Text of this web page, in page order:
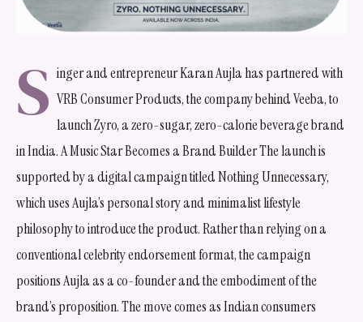
S inger and entrepreneur Karan Aujla has partnered with
VRB Consumer Products, the company behind Veeba, to
launch Zyro, a zero-sugar, zero-calorie beverage brand
in India. A Music Star Becomes a Brand Builder The launch is
supported by a digital campaign titled Nothing Unnecessary,
which uses Aujla’s personal story and minimalist lifestyle
philosophy to introduce the product. Rather than relying on a
conventional celebrity endorsement format, the campaign
positions Aujla as a co-founder and the embodiment of the
brand’s proposition. The move comes as Indian consumers